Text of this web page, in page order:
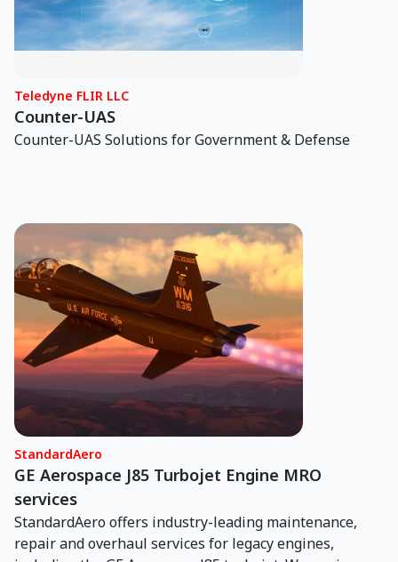
Teledyne FLIR LLC
Counter-UAS
Counter-UAS Solutions for Government & Defense
StandardAero
GE Aerospace J85 Turbojet Engine MRO
services
StandardAero offers industry-leading maintenance,
repair and overhaul services for legacy engines,